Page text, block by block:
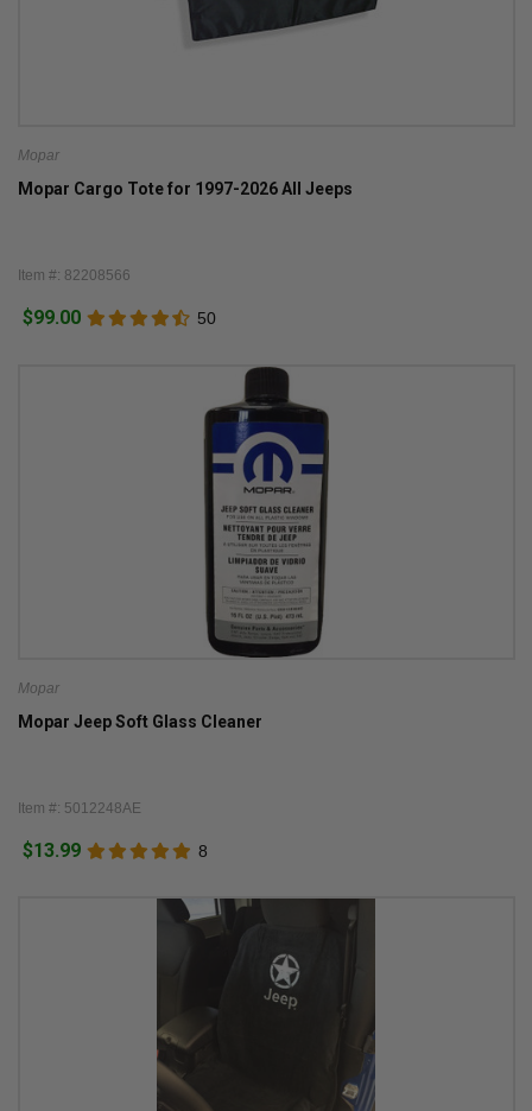
Mopar
Mopar Cargo Tote for 1997-2026 All Jeeps
Item #: 82208566
$99.00 50
Mopar
Mopar Jeep Soft Glass Cleaner
Item #: 5012248AE
$13.99 8